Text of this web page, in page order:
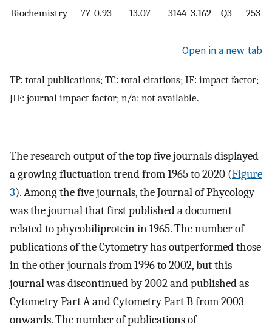
Biochemistry 77 0.93 13.07 3144 3.162 Q3 253
Open in a new tab
TP: total publications; TC: total citations; IF: impact factor;
JIF: journal impact factor; n/a: not available.
The research output of the top five journals displayed
a growing fluctuation trend from 1965 to 2020 (Figure
3). Among the five journals, the Journal of Phycology
was the journal that first published a document
related to phycobiliprotein in 1965. The number of
publications of the Cytometry has outperformed those
in the other journals from 1996 to 2002, but this
journal was discontinued by 2002 and published as
Cytometry Part A and Cytometry Part B from 2003
onwards. The number of publications of